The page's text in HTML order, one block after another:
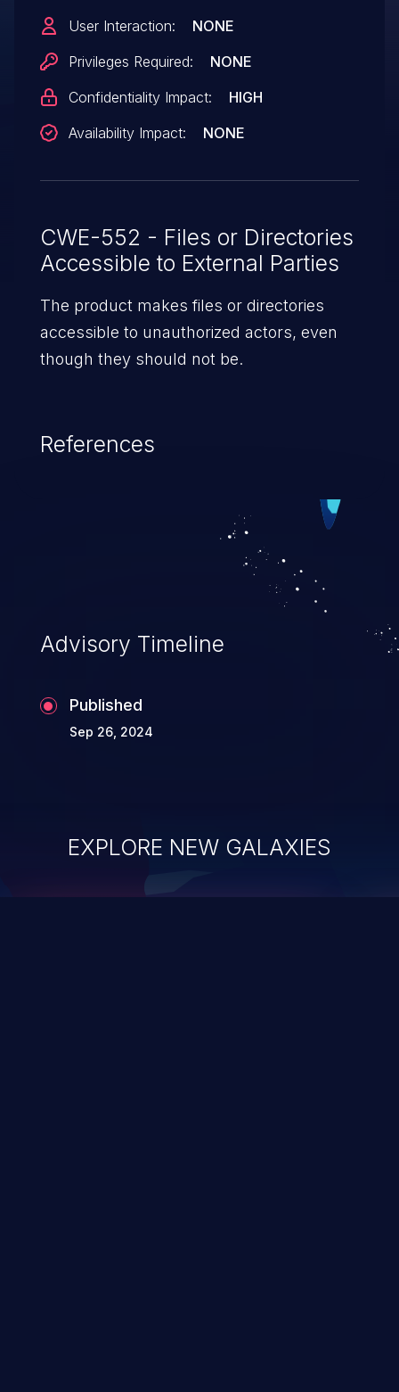
User Interaction:
NONE
Privileges Required:
NONE
Confidentiality Impact:
HIGH
Availability Impact:
NONE
CWE-552 - Files or Directories
Accessible to External Parties
The product makes files or directories
accessible to unauthorized actors, even
though they should not be.
References
Advisory Timeline
Published
Sep 26, 2024
EXPLORE NEW GALAXIES